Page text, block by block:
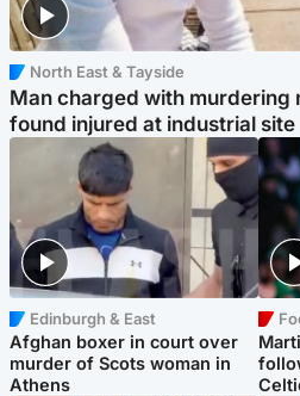
North East & Tayside
Man charged with murdering
found injured at industrial site
Edinburgh & East
Afghan boxer in court over
murder of Scots woman in
Athens